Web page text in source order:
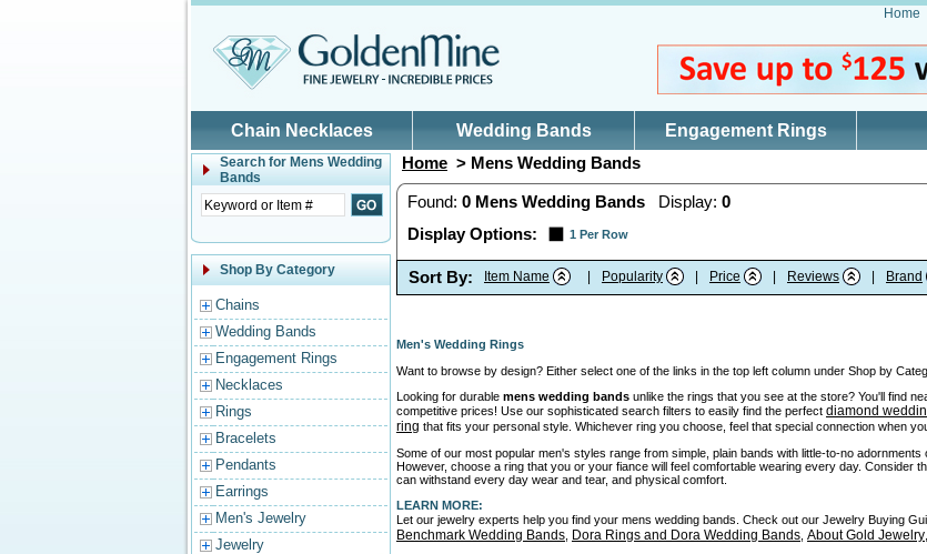
Home
Chain Necklaces Wedding Bands Engagement Rings
Search for Mens Wedding
Bands
Shop By Category
Chains
Wedding Bands
Engagement Rings
Necklaces
Rings
Bracelets
Pendants
Earrings
Men's Jewelry
Jewelry
Home > Mens Wedding Bands
Found: 0 Mens Wedding Bands Display: 0
Display Options:
1 Per Row
Sort By: Item Name Popularity Price Reviews Brand
Men's Wedding Rings
Want to browse by design? Either select one of the links in the top left column under Shop by
Looking for durable mens wedding bands unlike the rings that you see at the store? You'll find
competitive prices! Use our sophisticated search filters to easily find the perfect diamond
ring that fits your personal style. Whichever ring you choose, feel that special connection when
Some of our most popular men's styles range from simple, plain bands with little-to-no
However, choose a ring that you or your fiance will feel comfortable wearing every day. Consider
can withstand every day wear and tear, and physical comfort.
LEARN MORE:
Let our jewelry experts help you find your mens wedding bands. Check out our Jewelry Buying
Benchmark Wedding Bands Dora Rings and Dora Wedding Bands About Gold Jewelry